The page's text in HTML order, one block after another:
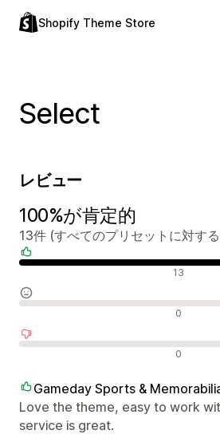
Shopify Theme Store
Select
レビュー
100%が肯定的
13件 (すべてのプリセットに対す
13
0
0
Gameday Sports &
Love the theme, easy to work
service is great.